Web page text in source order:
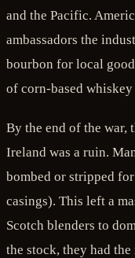
and the Pacific.
ambassadors the
bourbon for local
of corn-based
By the end of the war,
Ireland was a ruin.
bombed or stripped
casings). This left a
Scotch blenders to
the stock, they had